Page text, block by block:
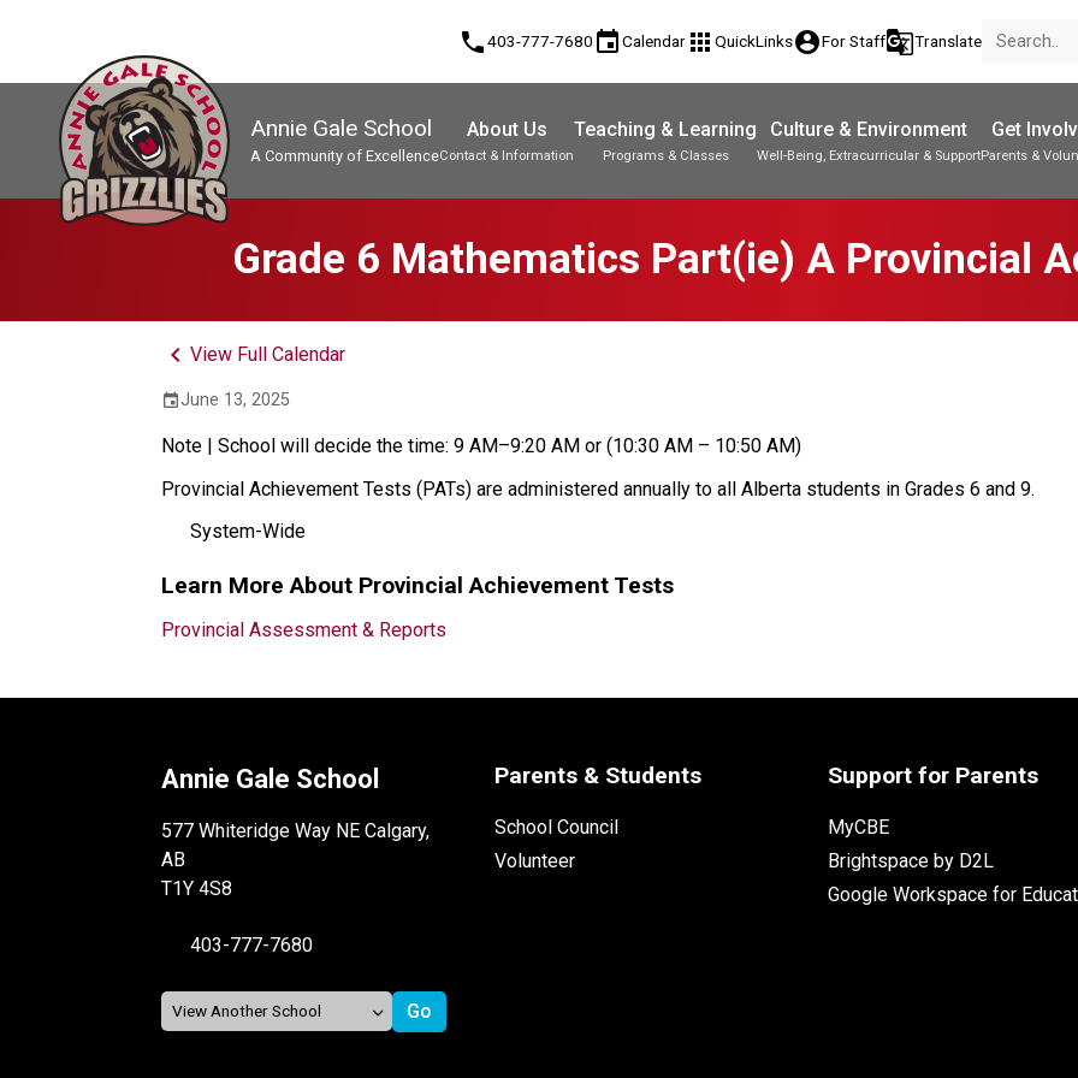
phone403-777-7680 eventCalendar apps QuickLinksaccount_circleFor Staffg_translateTranslate
Annie Gale School
A Community of Excellence
About Us
Contact & Information
Teaching & Learning
Programs & Classes
Culture & Environment
Well-Being, Extracurricular & Support
Get
Parents &
Grade 6 Mathematics Part(ie) A Provincial
keyboard_arrow_leftView Full Calendar
eventJune 13, 2025
Note | School will decide the time: 9 AM–9:20 AM or (10:30 AM – 10:50 AM)
Provincial Achievement Tests (PATs) are administered annually to all Alberta students in Grades 6 and 9.
System-Wide
Learn More About Provincial Achievement Tests
Provincial Assessment & Reports
Annie Gale School
577 Whiteridge Way NE Calgary,
AB
T1Y 4S8
403-777-7680
Parents & Students
School Council
Volunteer
Support for Parents
MyCBE
Brightspace by D2L
Google Workspace for